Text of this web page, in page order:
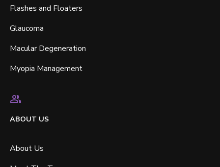
Flashes and Floaters
Glaucoma
Macular Degeneration
Myopia Management
ABOUT US
About Us